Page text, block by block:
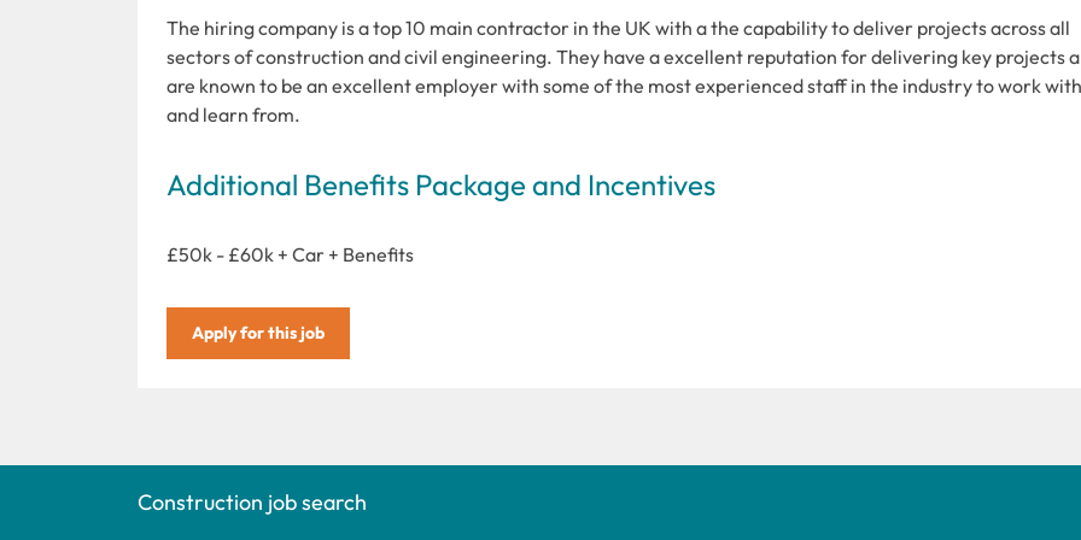
The hiring company is a top 10 main contractor in the UK with a the capability to deliver projects across all
sectors of construction and civil engineering. They have a excellent reputation for delivering key projects
are known to be an excellent employer with some of the most experienced staff in the industry to work with
and learn from.
Additional Benefits Package and Incentives
£50k - £60k + Car + Benefits
Apply for this job
Construction job search